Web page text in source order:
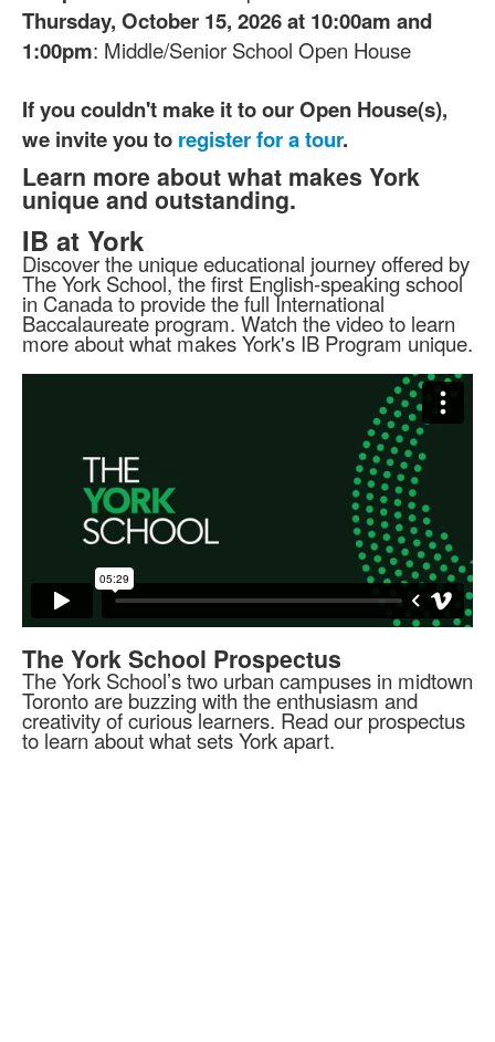
Thursday, October 15, 2026 at 10:00am and
1:00pm: Middle/Senior School Open House
If you couldn't make it to our Open House(s),
we invite you to register for a tour.
Learn more about what makes York
unique and outstanding.
IB at York
Discover the unique educational journey offered by
The York School, the first English-speaking school
in Canada to provide the full International
Baccalaureate program. Watch the video to learn
more about what makes York's IB Program unique.
The York School Prospectus
The York School’s two urban campuses in midtown
Toronto are buzzing with the enthusiasm and
creativity of curious learners. Read our prospectus
to learn about what sets York apart.